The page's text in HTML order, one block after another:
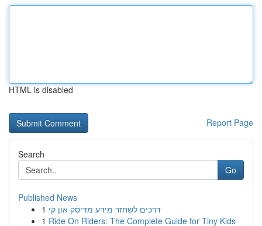
HTML is disabled
Report Page
Search
Go
Published News
1 דרכים לשחזר מידע מדיסק און קי
1 Ride On Riders: The Complete Guide for Tiny Kids